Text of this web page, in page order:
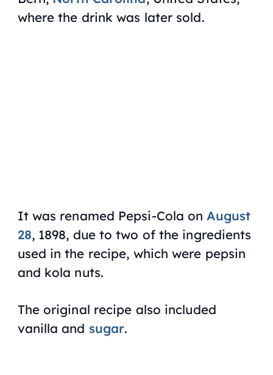
where the drink was later sold.
It was renamed Pepsi-Cola on August
28, 1898, due to two of the ingredients
used in the recipe, which were pepsin
and kola nuts.
The original recipe also included
vanilla and sugar.